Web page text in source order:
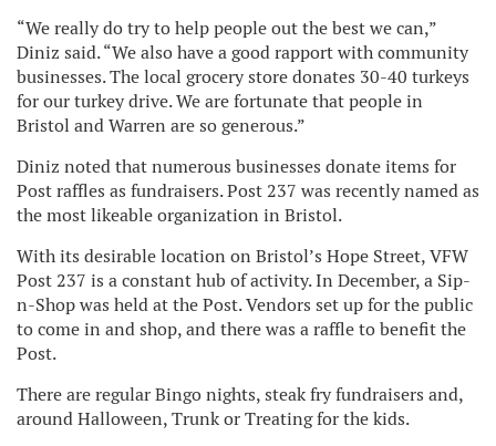
“We really do try to help people out the best we can,”
Diniz said. “We also have a good rapport with community
businesses. The local grocery store donates 30-40 turkeys
for our turkey drive. We are fortunate that people in
Bristol and Warren are so generous.”
Diniz noted that numerous businesses donate items for
Post raffles as fundraisers. Post 237 was recently named as
the most likeable organization in Bristol.
With its desirable location on Bristol’s Hope Street, VFW
Post 237 is a constant hub of activity. In December, a Sip-
n-Shop was held at the Post. Vendors set up for the public
to come in and shop, and there was a raffle to benefit the
Post.
There are regular Bingo nights, steak fry fundraisers and,
around Halloween, Trunk or Treating for the kids.